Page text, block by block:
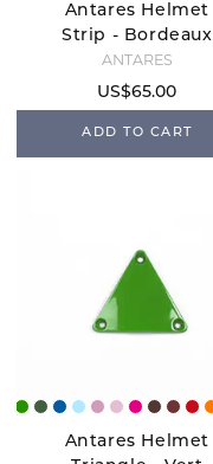
Antares Helmet
Strip - Bordeaux
ANTARÉS
US$65.00
ADD TO CART
Antares Helmet